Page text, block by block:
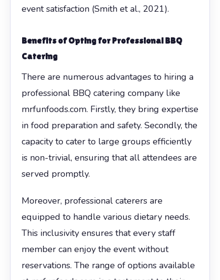
event satisfaction (Smith et al., 2021).
Benefits of Opting for Professional BBQ
Catering
There are numerous advantages to hiring a
professional BBQ catering company like
mrfunfoods.com. Firstly, they bring expertise
in food preparation and safety. Secondly, the
capacity to cater to large groups efficiently
is non-trivial, ensuring that all attendees are
served promptly.
Moreover, professional caterers are
equipped to handle various dietary needs.
This inclusivity ensures that every staff
member can enjoy the event without
reservations. The range of options available